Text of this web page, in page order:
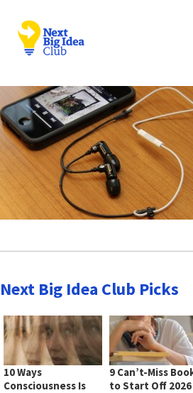
Next Big Idea Club Picks
10 Ways
Consciousness Is
9 Can’t-Miss
to Start Off 2026